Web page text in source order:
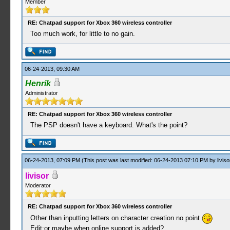
Member
RE: Chatpad support for Xbox 360 wireless controller
Too much work, for little to no gain.
06-24-2013, 09:30 AM
Henrik
Administrator
RE: Chatpad support for Xbox 360 wireless controller
The PSP doesn't have a keyboard. What's the point?
06-24-2013, 07:09 PM (This post was last modified: 06-24-2013 07:10 PM by
livisor
Moderator
RE: Chatpad support for Xbox 360 wireless controller
Other than inputting letters on character creation no point
Edit:or maybe when online support is added?